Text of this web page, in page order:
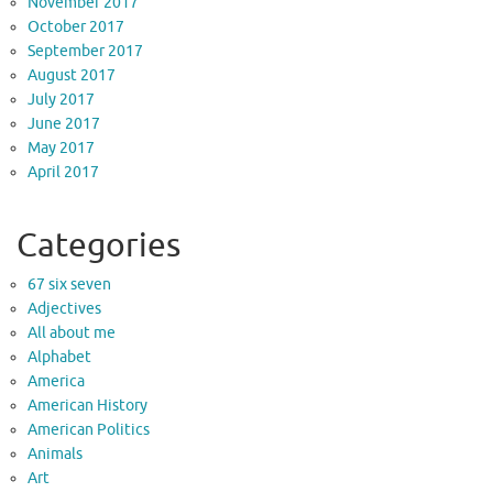
October 2017
September 2017
August 2017
July 2017
June 2017
May 2017
April 2017
Categories
67 six seven
Adjectives
All about me
Alphabet
America
American History
American Politics
Animals
Art